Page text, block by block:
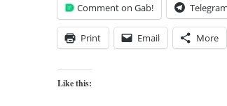
Comment on Gab! Telegram
Print Email More
Like this: